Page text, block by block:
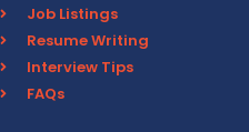
Job Listings
Resume Writing
Interview Tips
FAQs